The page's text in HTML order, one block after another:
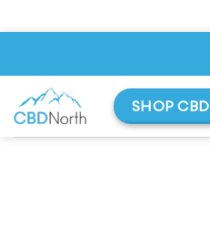
content
SHOP